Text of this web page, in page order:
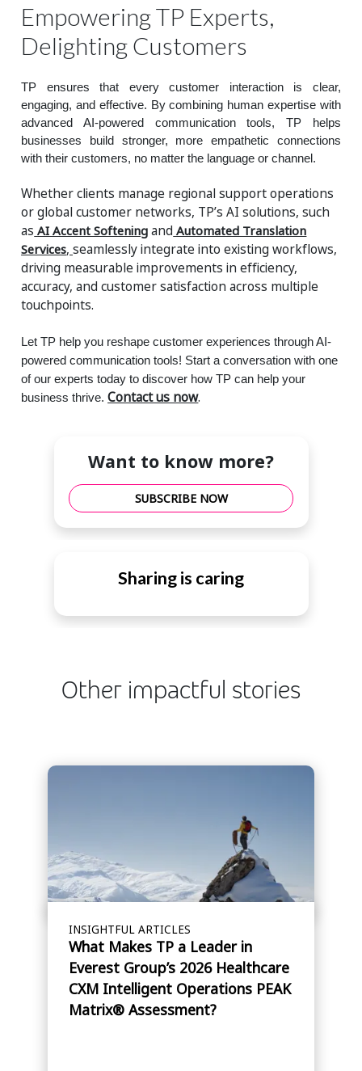
Empowering TP Experts,
Delighting Customers
TP ensures that every customer interaction is clear,
engaging, and effective. By combining human expertise with
advanced AI-powered communication tools, TP helps
businesses build stronger, more empathetic connections
with their customers, no matter the language or channel.
Whether clients manage regional support operations
or global customer networks, TP’s AI solutions, such
as AI Accent Softening and Automated Translation
Services,seamlessly integrate into existing workflows,
driving measurable improvements in efficiency,
accuracy, and customer satisfaction across multiple
touchpoints.
Let TP help you reshape customer experiences through AI-
powered communication tools! Start a conversation with one
of our experts today to discover how TP can help your
business thrive.Contact us now.
Want to know more?
SUBSCRIBE NOW
Sharing is caring
Other impactful stories
INSIGHTFUL ARTICLES
What Makes TP a Leader in
Everest Group’s 2026 Healthcare
CXM Intelligent Operations PEAK
Matrix® Assessment?